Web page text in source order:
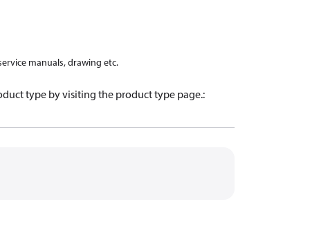
manuals, drawing etc.
type by visiting the product type page.: